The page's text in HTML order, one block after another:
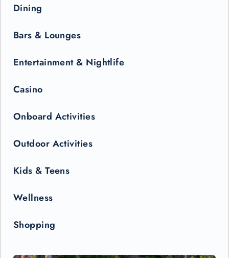
Dining
Bars & Lounges
Entertainment & Nightlife
Casino
Onboard Activities
Outdoor Activities
Kids & Teens
Wellness
Shopping